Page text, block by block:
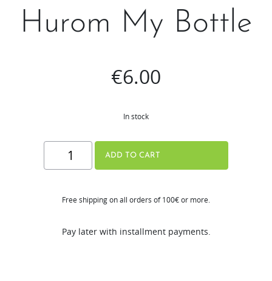
Hurom My Bottle
€6.00
In stock
Hurom
My
quantity
ADD TO CART
Free shipping on all orders of 100€ or more.
Pay later with installment payments.